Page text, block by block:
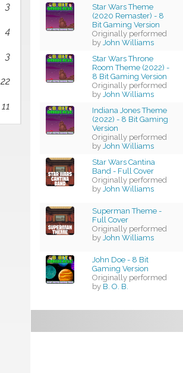
3
4
3
22
11
Star Wars Theme
(2020 Remaster) - 8
Bit Gaming Version
Originally performed
by John Williams
Star Wars Throne
Room Theme (2022) -
8 Bit Gaming Version
Originally performed
by John Williams
Indiana Jones Theme
(2022) - 8 Bit Gaming
Version
Originally performed
by John Williams
Star Wars Cantina
Band - Full Cover
Originally performed
by John Williams
Superman Theme -
Full Cover
Originally performed
by John Williams
John Doe - 8 Bit
Gaming Version
Originally performed
by B. O. B.